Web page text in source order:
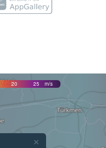
20 25 m/s
×